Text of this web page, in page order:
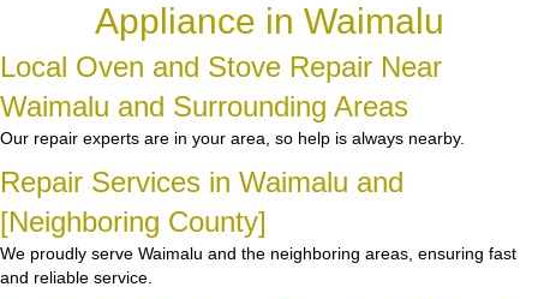
Appliance in Waimalu
Local Oven and Stove Repair Near
Waimalu and Surrounding Areas
Our repair experts are in your area, so help is always nearby.
Repair Services in Waimalu and
[Neighboring County]
We proudly serve Waimalu and the neighboring areas, ensuring fast
and reliable service.